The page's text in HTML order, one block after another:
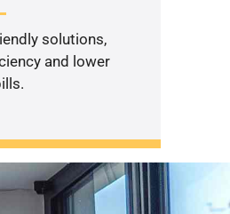
solutions,
and lower